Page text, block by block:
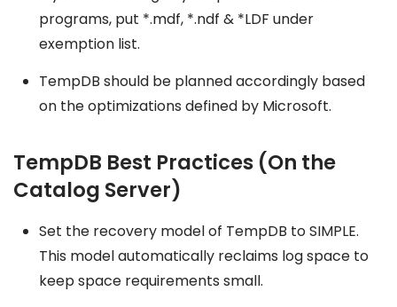
programs, put *.mdf, *.ndf & *LDF under
exemption list.
TempDB should be planned accordingly based
on the optimizations defined by Microsoft.
TempDB Best Practices (On the
Catalog Server)
Set the recovery model of TempDB to SIMPLE.
This model automatically reclaims log space to
keep space requirements small.